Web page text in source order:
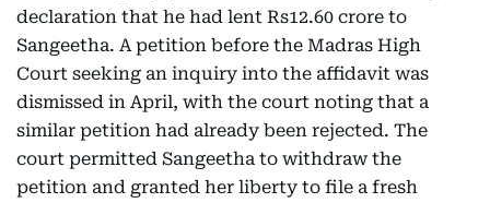
declaration that he had lent Rs12.60 crore to
Sangeetha. A petition before the Madras High
Court seeking an inquiry into the affidavit was
dismissed in April, with the court noting that a
similar petition had already been rejected. The
court permitted Sangeetha to withdraw the
petition and granted her liberty to file a fresh